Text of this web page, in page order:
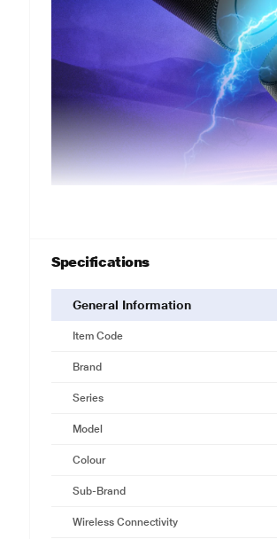
Seamless Wireless Experience.
music, watching videos, or more.
Specifications
General Information
Item Code
Brand
Series
Model
Colour
Sub-Brand
Wireless Connectivity